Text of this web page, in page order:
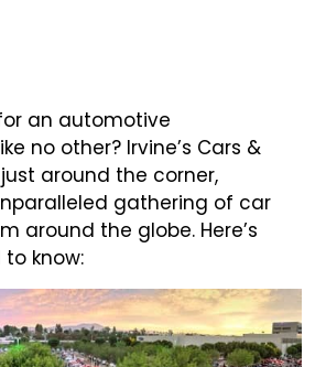
an automotive
no other? Irvine’s Cars &
around the corner,
gathering of car
around the globe. Here’s
know: